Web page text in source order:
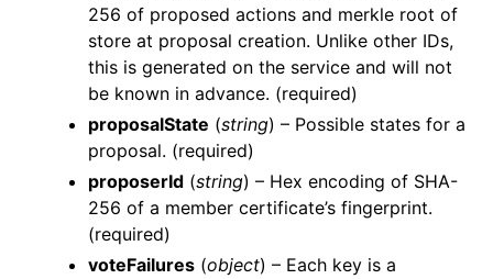
256 of proposed actions and merkle root of
store at proposal creation. Unlike other IDs,
this is generated on the service and will not
be known in advance. (required)
proposalState (string) – Possible states for a
proposal. (required)
proposerId (string) – Hex encoding of SHA-
256 of a member certificate’s fingerprint.
(required)
voteFailures (object) – Each key is a